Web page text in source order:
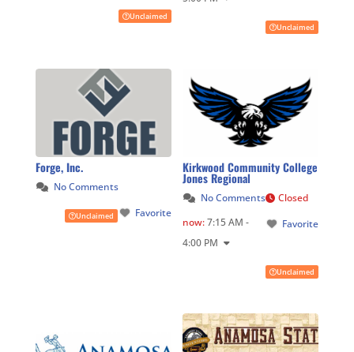
Unclaimed
Unclaimed
Forge, Inc.
No Comments
Favorite
Unclaimed
Kirkwood Community College
Jones Regional
No Comments
Favorite
Closed
now:7:15 AM -
4:00 PM
Unclaimed